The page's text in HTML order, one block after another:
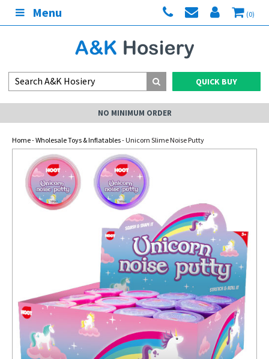
Menu (0)
QUICK BUY
NO MINIMUM ORDER
Home-Wholesale Toys & Inflatables- Unicorn Slime Noise Putty